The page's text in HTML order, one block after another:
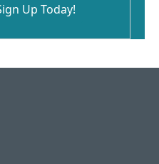
Up Today!